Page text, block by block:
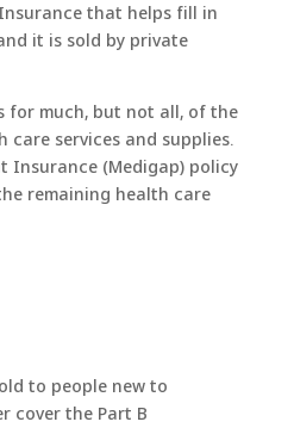
that helps fill in
it is sold by private
for much, but not all, of the
care services and supplies.
Insurance (Medigap) policy
remaining health care
to people new to
cover the Part B